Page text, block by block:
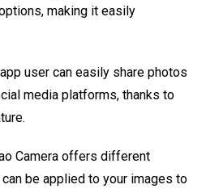
making it easily
user can easily share photos
media platforms, thanks to
Camera offers different
be applied to your images to